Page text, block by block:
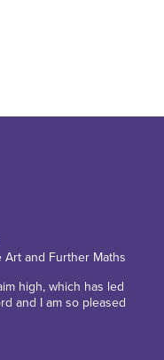
Art and Further Maths
high, which has led
and I am so pleased